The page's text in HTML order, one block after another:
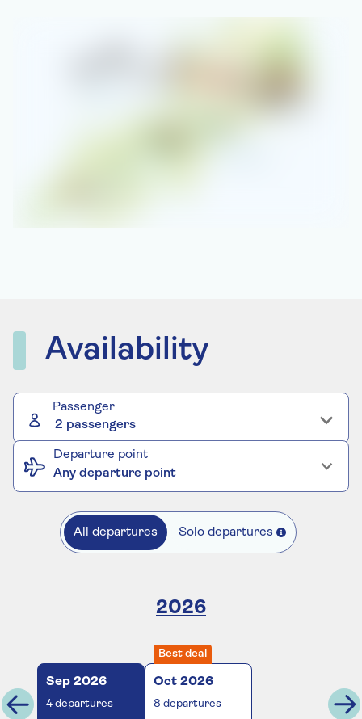
Availability
Passenger
2 passengers
Departure point
Any departure point
All departures Solo departures
2026
Sep 2026
4 departures
Best deal
Oct 2026
8 departures